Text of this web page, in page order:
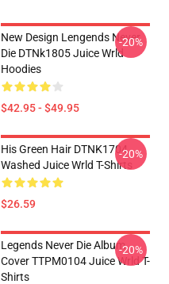
New Design Lengends Never
Die DTNk1805 Juice Wrld
Hoodies
$42.95 - $49.95
-20%
His Green Hair DTNK1704
Washed Juice Wrld T-Shirts
$26.59
-20%
Legends Never Die Album
Cover TTPM0104 Juice Wrld T-
Shirts
-20%